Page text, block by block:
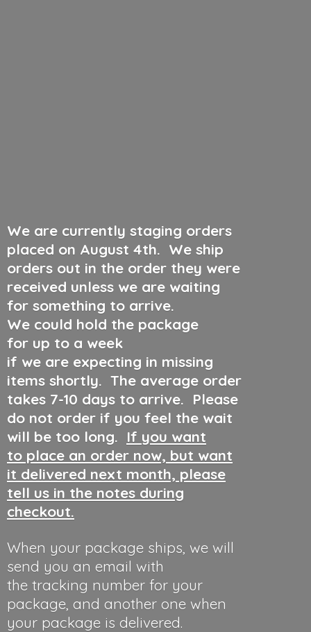
We are currently staging orders
placed on August 4th. We ship
orders out in the order they were
received unless we are waiting
for something to arrive.
We could hold the package
for up to a week
if we are expecting in missing
items shortly. The average order
takes 7-10 days to arrive. Please
do not order if you feel the wait
will be too long. If you want
to place an order now, but want
it delivered next month, please
tell us in the notes during
checkout.
When your package ships, we will
send you an email with
the tracking number for your
package, and another one when
your package is delivered.